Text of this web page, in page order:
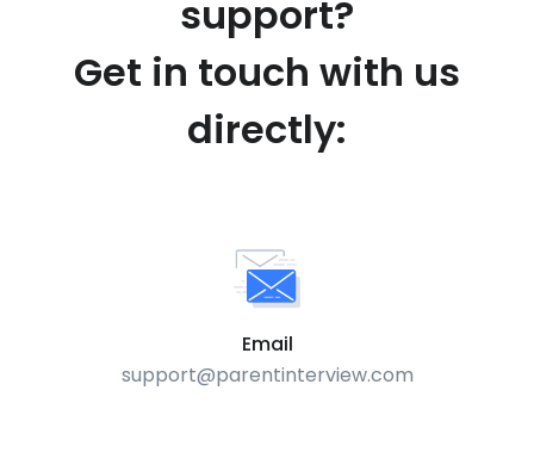
support?
Get in touch with us
directly:
Email
support@parentinterview.com